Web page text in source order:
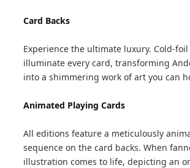
Card Backs
Experience the ultimate luxury. Cold-
illuminate every card, transforming
into a shimmering work of art you can
Animated Playing Cards
All editions feature a meticulously
sequence on the card backs. When
illustration comes to life, depicting an